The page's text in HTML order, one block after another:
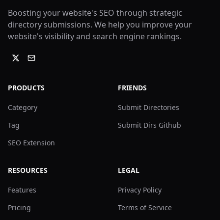
Boosting your website's SEO through strategic
directory submissions. We help you improve your
website's visibility and search engine rankings.
PRODUCTS
Category
Tag
SEO Extension
FRIENDS
Submit Directories
Submit Dirs Github
RESOURCES
Features
Pricing
LEGAL
Privacy Policy
Terms of Service